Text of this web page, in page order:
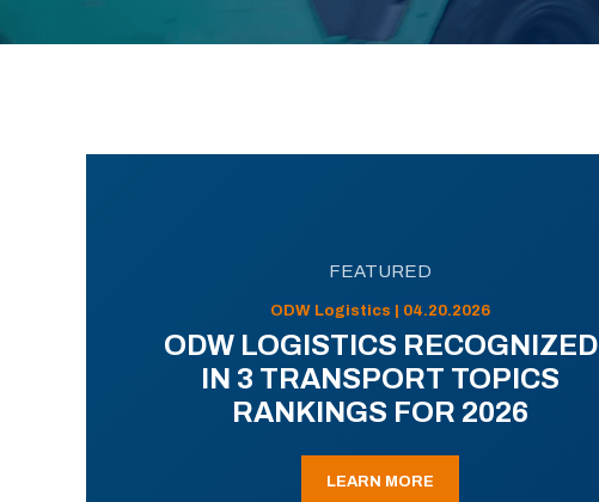
FEATURED
ODW Logistics | 04.20.2026
ODW LOGISTICS RECOGNIZED
IN 3 TRANSPORT TOPICS
RANKINGS FOR 2026
LEARN MORE